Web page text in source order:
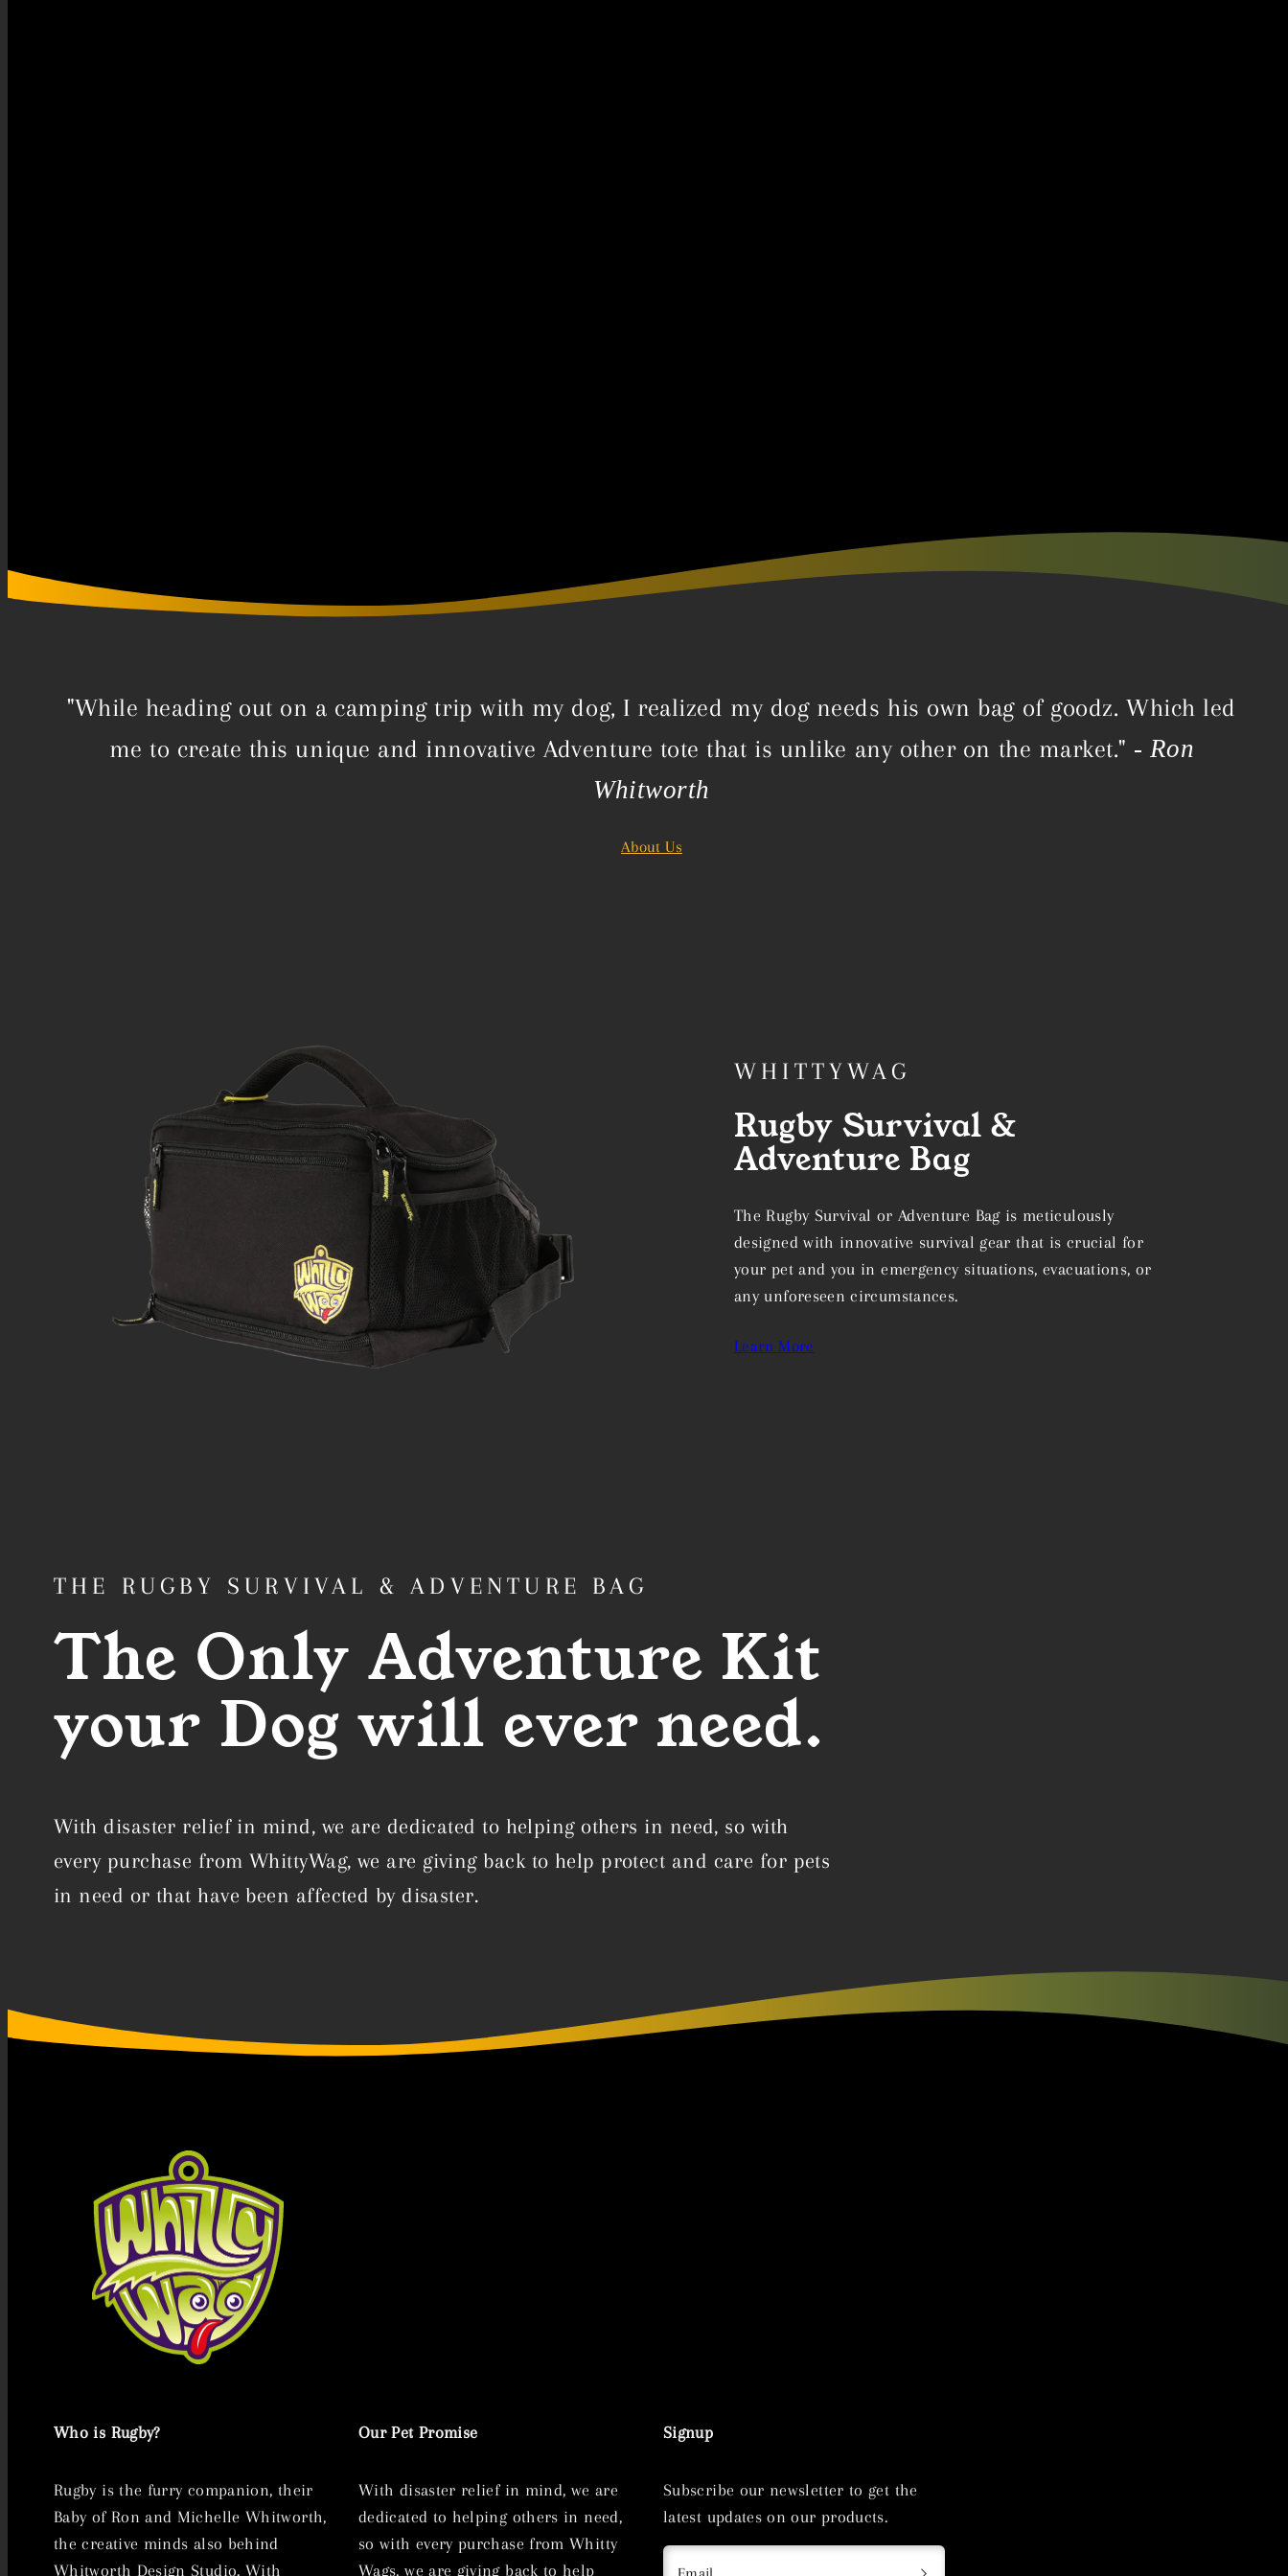
"While heading out on a camping trip with my dog, I realized my dog needs his own bag of goodz. Which led
me to create this unique and innovative Adventure tote that is unlike any other on the market." - Ron
Whitworth
About Us
WHITTYWAG
Rugby Survival &
Adventure Bag
The Rugby Survival or Adventure Bag is meticulously
designed with innovative survival gear that is crucial for
your pet and you in emergency situations, evacuations, or
any unforeseen circumstances.
Learn More
THE RUGBY SURVIVAL & ADVENTURE BAG
The Only Adventure Kit
your Dog will ever need.
With disaster relief in mind, we are dedicated to helping others in need, so with
every purchase from WhittyWag, we are giving back to help protect and care for pets
in need or that have been affected by disaster.
Who is Rugby?
Rugby is the furry companion, their
Baby of Ron and Michelle Whitworth,
the creative minds also behind
Whitworth Design Studio. With
Our Pet Promise
With disaster relief in mind, we are
dedicated to helping others in need,
so with every purchase from Whitty
Wags, we are giving back to help
Signup
Subscribe our newsletter to get the
latest updates on our products.